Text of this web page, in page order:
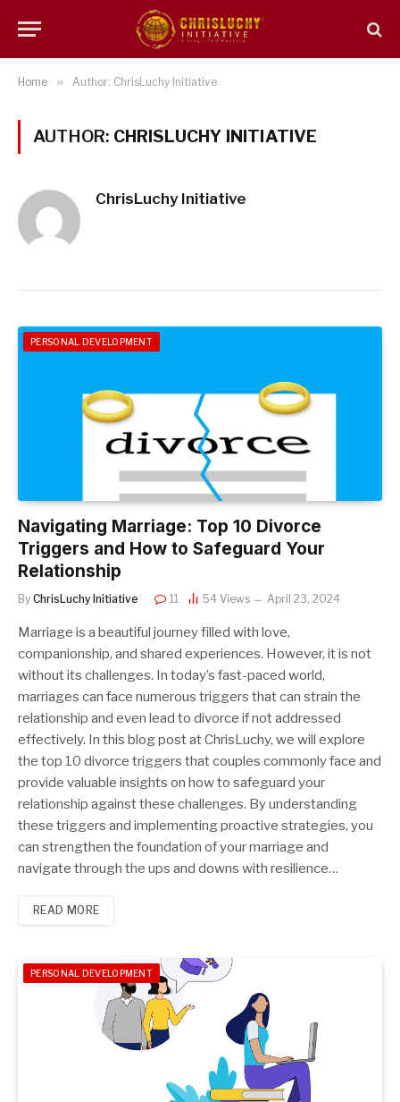
Home » Author: ChrisLuchy Initiative
AUTHOR: CHRISLUCHY INITIATIVE
ChrisLuchy Initiative
PERSONAL DEVELOPMENT
Navigating Marriage: Top 10 Divorce
Triggers and How to Safeguard Your
Relationship
By ChrisLuchy Initiative 11 54 Views April 23, 2024
Marriage is a beautiful journey filled with love,
companionship, and shared experiences. However, it is not
without its challenges. In today’s fast-paced world,
marriages can face numerous triggers that can strain the
relationship and even lead to divorce if not addressed
effectively. In this blog post at ChrisLuchy, we will explore
the top 10 divorce triggers that couples commonly face and
provide valuable insights on how to safeguard your
relationship against these challenges. By understanding
these triggers and implementing proactive strategies, you
can strengthen the foundation of your marriage and
navigate through the ups and downs with resilience…
READ MORE
PERSONAL DEVELOPMENT